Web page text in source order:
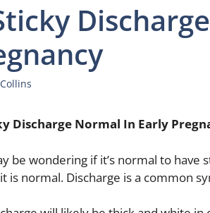
Discharge Normal In Early
be wondering if it’s normal to have
is normal. Discharge is a common